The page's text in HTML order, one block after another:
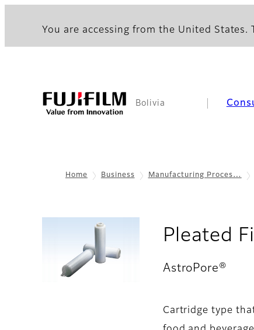
You are accessing from the United
Bolivia
Home Business Manufacturing Proces…
Pleated
AstroPore®
Cartridge type